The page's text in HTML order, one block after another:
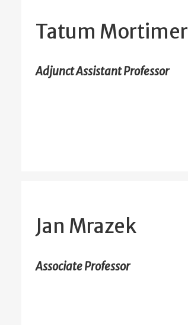
Tatum Mortimer
Adjunct Assistant Professor
Jan Mrazek
Associate Professor